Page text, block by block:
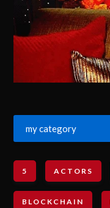
my category
5 ACTORS
BLOCKCHAIN